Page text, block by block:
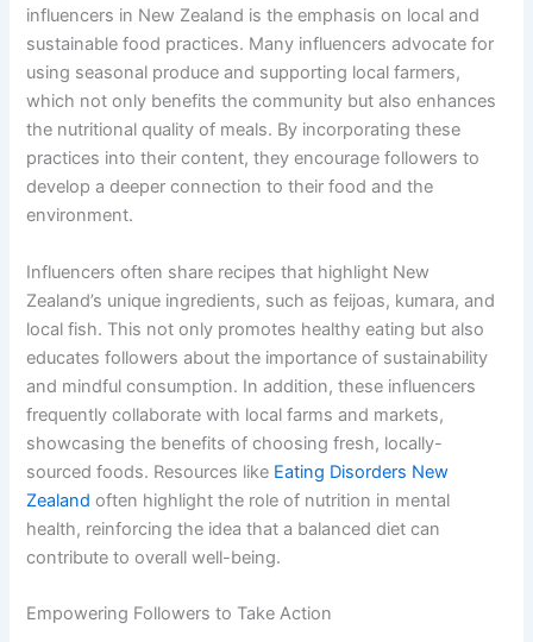
influencers in New Zealand is the emphasis on local and
sustainable food practices. Many influencers advocate for
using seasonal produce and supporting local farmers,
which not only benefits the community but also enhances
the nutritional quality of meals. By incorporating these
practices into their content, they encourage followers to
develop a deeper connection to their food and the
environment.
Influencers often share recipes that highlight New
Zealand’s unique ingredients, such as feijoas, kumara, and
local fish. This not only promotes healthy eating but also
educates followers about the importance of sustainability
and mindful consumption. In addition, these influencers
frequently collaborate with local farms and markets,
showcasing the benefits of choosing fresh, locally-
sourced foods. Resources like Eating Disorders New
Zealand often highlight the role of nutrition in mental
health, reinforcing the idea that a balanced diet can
contribute to overall well-being.
Empowering Followers to Take Action